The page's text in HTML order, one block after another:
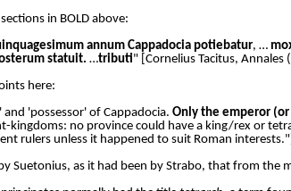
in BOLD above:
annum Cappadocia potiebatur, …
statuit. …tributi" [Cornelius Tacitus, Annales
here:
and 'possessor' of Cappadocia. Only the emperor
kingdoms: no province could have a king/rex or
rulers unless it happened to suit Roman interests."]
Suetonius, as it had been by Strabo, that from the